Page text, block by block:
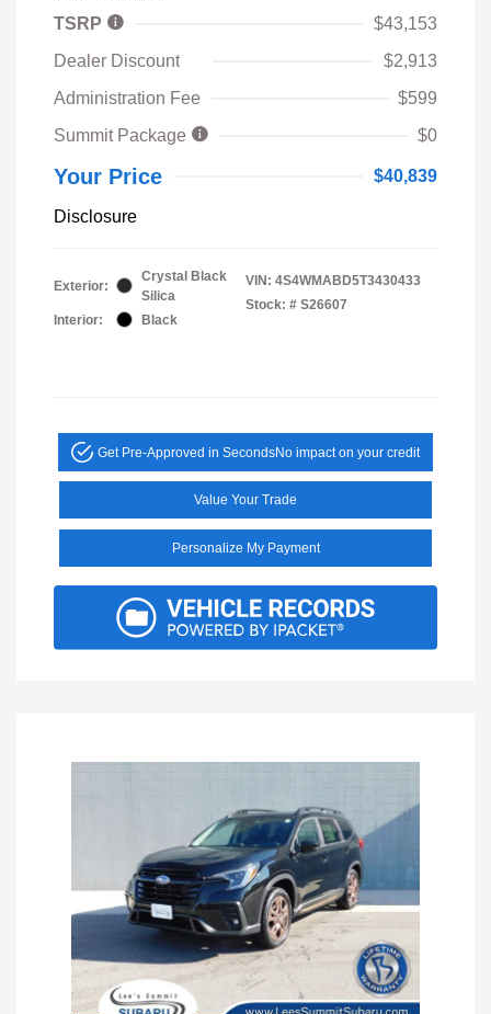
TSRP
$43,153
Dealer Discount
$2,913
Administration Fee
$599
Summit Package
$0
Your Price $40,839
Disclosure
Exterior:
Crystal Black
Silica
Interior:
Black
VIN: 4S4WMABD5T3430433
Stock: # S26607
Get Pre-Approved in SecondsNo impact on your credit
Value Your Trade
Personalize My Payment